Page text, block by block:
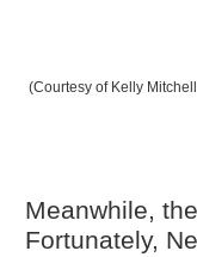
(Courtesy of Kelly
Meanwhile,
Fortunately,